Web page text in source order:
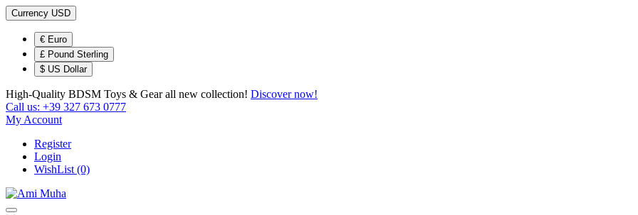
Currency USD
€ Euro
£ Pound Sterling
$ US Dollar
High-Quality BDSM Toys & Gearall new collection! Discover now!
Call us: +39 327 673 0777
My Account
Register
Login
WishList (0)